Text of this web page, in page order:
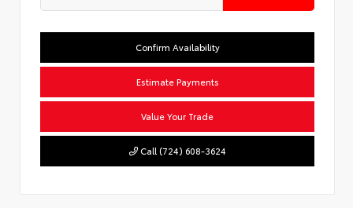
Confirm Availability
Estimate Payments
Value Your Trade
Call (724) 608-3624